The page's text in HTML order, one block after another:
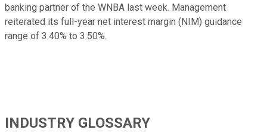
banking partner of the WNBA last week. Management
reiterated its full-year net interest margin (NIM) guidance
range of 3.40% to 3.50%.
INDUSTRY GLOSSARY